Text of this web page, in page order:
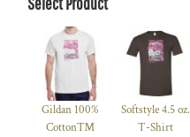
Gildan 100%
Cotton™
Softstyle 4.5 oz.
T-Shirt